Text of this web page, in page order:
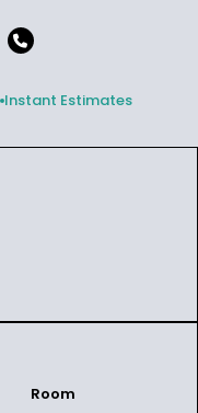
Instant Estimates
Room